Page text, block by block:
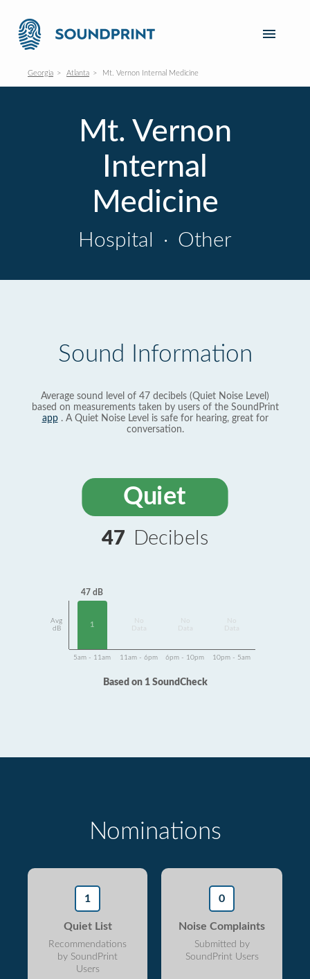
Georgia Atlanta Mt. Vernon Internal Medicine
Mt. Vernon
Internal
Medicine
Hospital · Other
Sound Information
Average sound level of 47 decibels (Quiet Noise Level)
based on measurements taken by users of the SoundPrint
app. A Quiet Noise Level is safe for hearing, great for
conversation.
Quiet
47 Decibels
Avg
dB
47 dB
1
Data
Data
Data
5am - 11am 11am - 6pm 6pm - 10pm 10pm - 5am
Based on 1 SoundCheck
Nominations
1
Quiet List
Recommendations
by SoundPrint
Users
0
Noise Complaints
Submitted by
SoundPrint Users